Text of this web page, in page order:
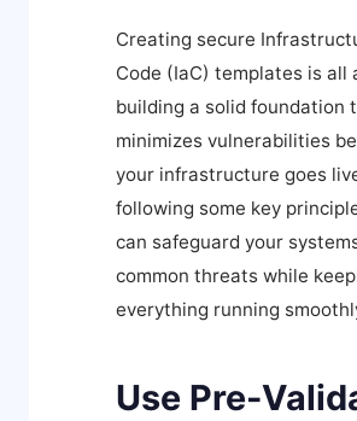
Creating secure
Code (IaC) templates is all
building a solid foundation
minimizes vulnerabilities
your infrastructure goes
following some key
can safeguard your
common threats while
everything running
Use Pre-